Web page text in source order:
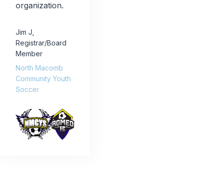
organization.
Jim J
Registrar/Board
Member
North Macomb
Community Youth
Soccer